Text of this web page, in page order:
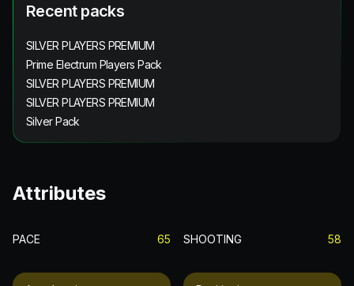
Recent packs
SILVER PLAYERS PREMIUM
Prime Electrum Players Pack
SILVER PLAYERS PREMIUM
SILVER PLAYERS PREMIUM
Silver Pack
Attributes
PACE 65 SHOOTING 58